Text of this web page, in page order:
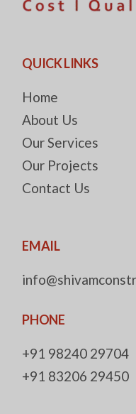
QUICK LINKS
Home
About Us
Our Services
Our Projects
Contact Us
EMAIL
PHONE
+91 98240 29704
+91 83206 29450